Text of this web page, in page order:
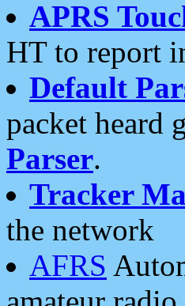
APRS
HT to report
Default
packet heard
Parser.
Tracker
the network
AFRS